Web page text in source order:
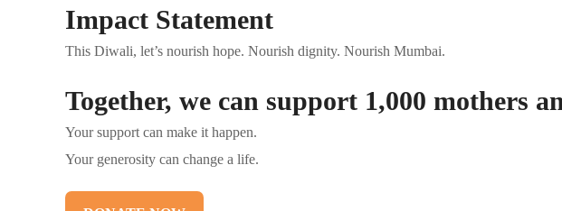
Impact Statement
This Diwali, let’s nourish hope. Nourish dignity. Nourish Mumbai.
Together, we can support 1,000 mothers
Your support can make it happen.
Your generosity can change a life.